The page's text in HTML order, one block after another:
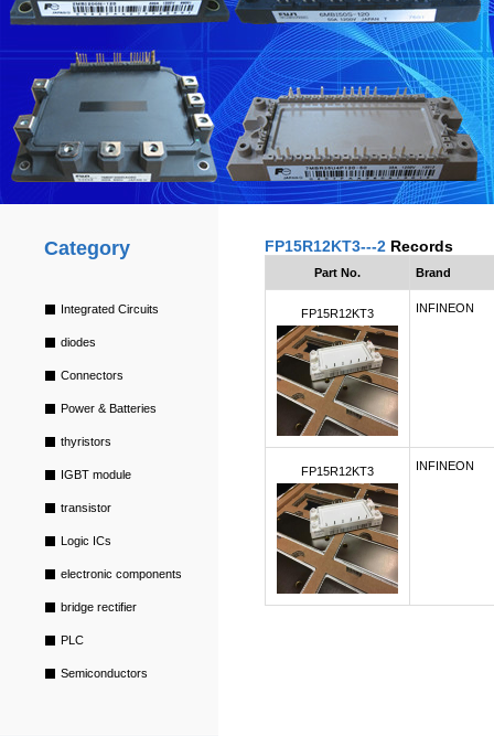
Category
Integrated Circuits
diodes
Connectors
Power & Batteries
thyristors
IGBT module
transistor
Logic ICs
electronic components
bridge rectifier
PLC
Semiconductors
FP15R12KT3---2 Records
Part No. Brand
FP15R12KT3 INFINEON
FP15R12KT3 INFINEON